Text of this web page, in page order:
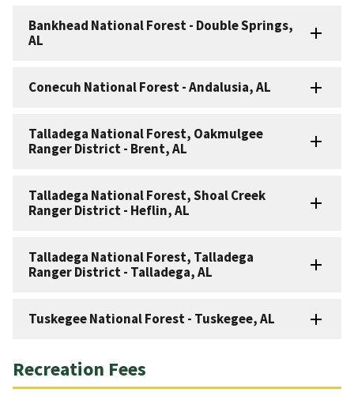
Bankhead National Forest - Double Springs,
AL
Conecuh National Forest - Andalusia, AL
Talladega National Forest, Oakmulgee
Ranger District - Brent, AL
Talladega National Forest, Shoal Creek
Ranger District - Heflin, AL
Talladega National Forest, Talladega
Ranger District - Talladega, AL
Tuskegee National Forest - Tuskegee, AL
Recreation Fees